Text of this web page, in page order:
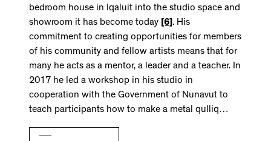
bedroom house in Iqaluit into the studio space and
showroom it has become today [6] . His
commitment to creating opportunities for members
of his community and fellow artists means that for
many he acts as a mentor, a leader and a teacher. In
2017 he led a workshop in his studio in
cooperation with the Government of Nunavut to
teach participants how to make a metal qulliq…